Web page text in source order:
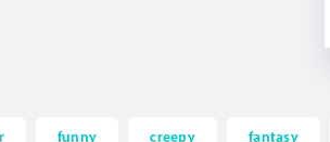
funny creepy fantasy